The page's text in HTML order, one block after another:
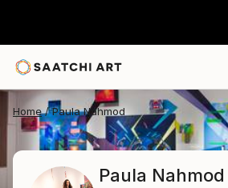
Home Paula Nahmod
Paula Nahmod